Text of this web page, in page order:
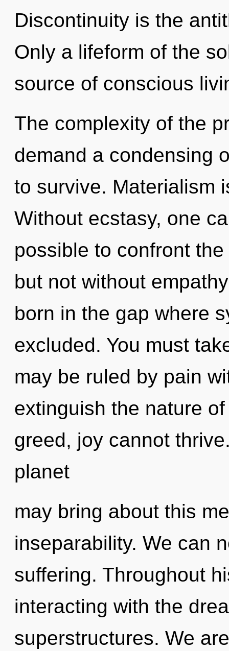
Discontinuity is the
Only a lifeform of the
source of conscious
The complexity of the
demand a condensing
to survive. Materialism
Without ecstasy, one
possible to confront
but not without
born in the gap where
excluded. You must
may be ruled by pain
extinguish the nature
greed, joy cannot
planet
may bring about this
inseparability. We can
suffering. Throughout
interacting with the
superstructures. We